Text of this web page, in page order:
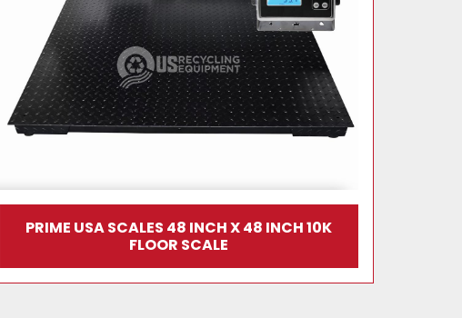
PRIME USA SCALES 48 INCH X 48 INCH 10K
FLOOR SCALE